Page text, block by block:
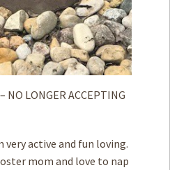
NO LONGER ACCEPTING
very active and fun loving.
mom and love to nap